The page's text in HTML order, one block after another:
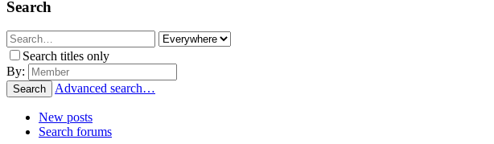
Search
Search titles only
By:
Search Advanced search…
New posts
Search forums